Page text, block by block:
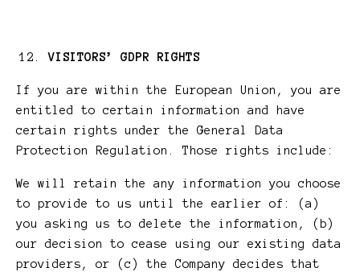
VISITORS’ GDPR RIGHTS
If you are within the European Union, you are
entitled to certain information and have
certain rights under the General Data
Protection Regulation. Those rights include:
We will retain the any information you choose
to provide to us until the earlier of: (a)
you asking us to delete the information, (b)
our decision to cease using our existing data
providers, or (c) the Company decides that